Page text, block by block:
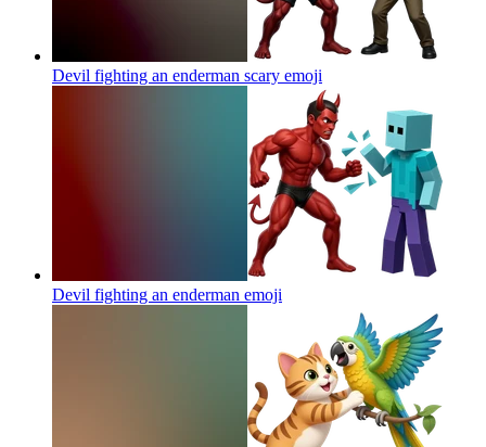
Devil fighting an enderman scary emoji
Devil fighting an enderman emoji